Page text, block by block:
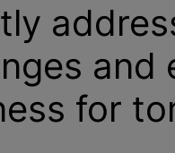
and
for